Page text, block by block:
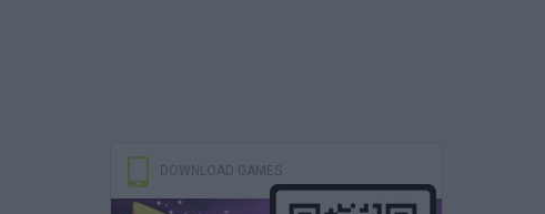
DOWNLOAD GAMES